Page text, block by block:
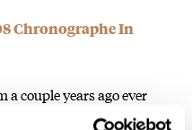
Chronographe In
couple years ago ever
several articles but the